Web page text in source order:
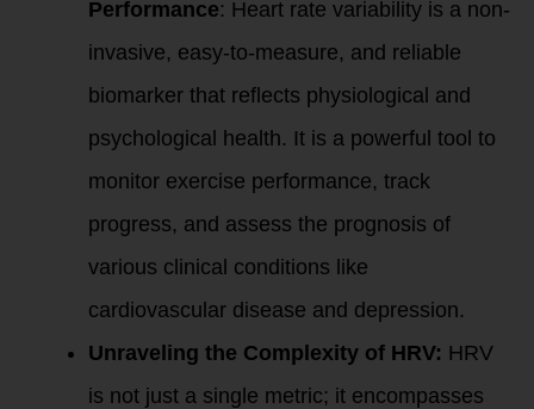
Performance: Heart rate variability is a non-
invasive, easy-to-measure, and reliable
biomarker that reflects physiological and
psychological health. It is a powerful tool to
monitor exercise performance, track
progress, and assess the prognosis of
various clinical conditions like
cardiovascular disease and depression.
Unraveling the Complexity of HRV: HRV
is not just a single metric; it encompasses